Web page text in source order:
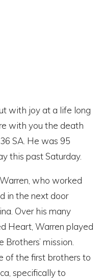
with joy at a life long
with you the death
SA. He was 95
this past Saturday.
who worked
in the next door
Over his many
Heart, Warren played
mission.
of the first brothers to
specifically to